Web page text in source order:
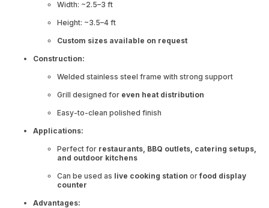
Width: ~2.5–3 ft
Height: ~3.5–4 ft
Custom sizes available on request
Construction:
Welded stainless steel frame with strong support
Grill designed for even heat distribution
Easy-to-clean polished finish
Applications:
Perfect for restaurants, BBQ outlets, catering setups,
and outdoor kitchens
Can be used as live cooking station orfood display
counter
Advantages: